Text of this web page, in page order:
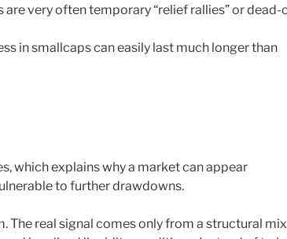
very often temporary “relief rallies” or dead-
in smallcaps can easily last much longer than
which explains why a market can appear
to further drawdowns.
real signal comes only from a structural